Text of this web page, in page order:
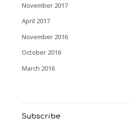
November 2017
April 2017
November 2016
October 2016
March 2016
Subscribe